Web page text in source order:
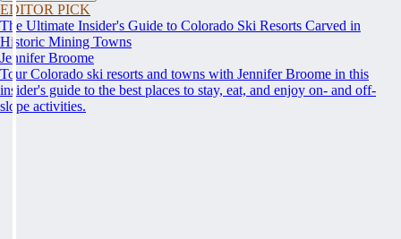
EDITOR PICK
The Ultimate Insider's Guide to Colorado Ski Resorts Carved in
Historic Mining Towns
Jennifer Broome
Tour Colorado ski resorts and towns with Jennifer Broome in this
insider's guide to the best places to stay, eat, and enjoy on- and off-
slope activities.